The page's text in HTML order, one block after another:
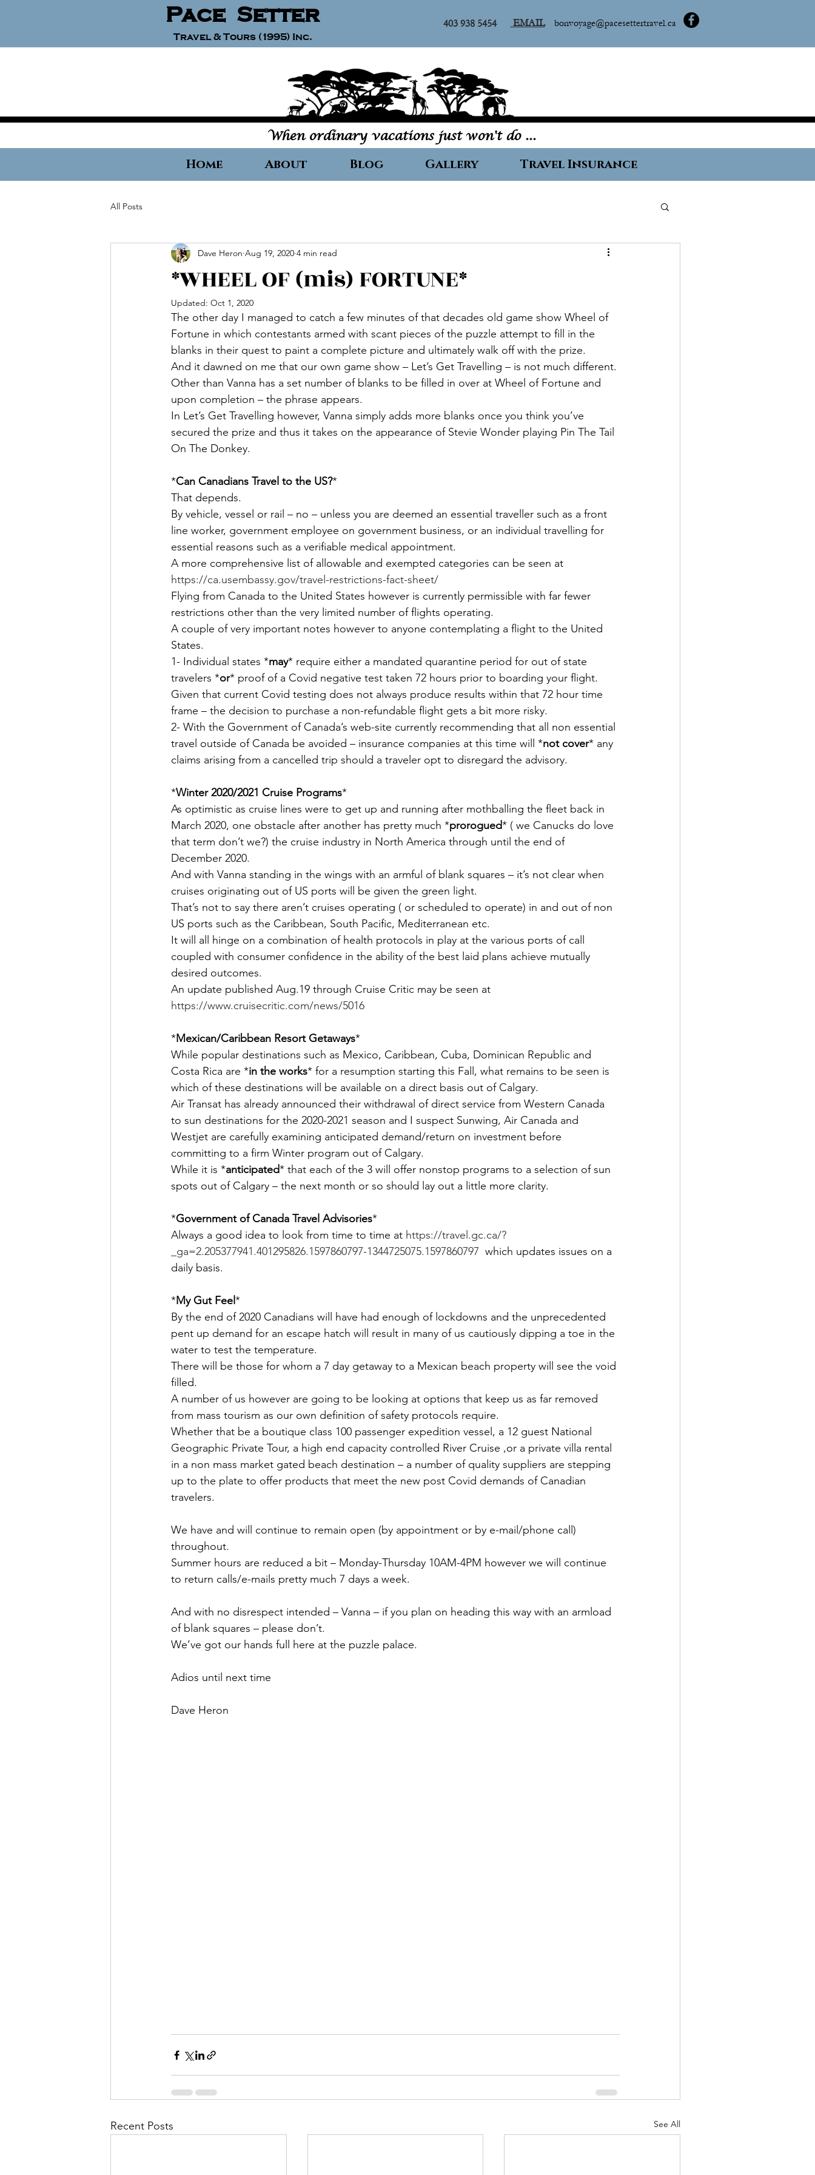
Pace Setter
Travel & Tours (1995) Inc.
403 938 5454 EMAIL bonvoyage@pacesettertravel.ca
When ordinary vacations just won't do ...
Home About Blog Gallery Travel Insurance
All Posts
*WHEEL OF (mis) FORTUNE*
Dave Heron Aug 19, 2020 4 min read
Updated: Oct 1, 2020
The other day I managed to catch a few minutes of that decades old game show Wheel of
Fortune in which contestants armed with scant pieces of the puzzle attempt to fill in the
blanks in their quest to paint a complete picture and ultimately walk off with the prize.
And it dawned on me that our own game show – Let’s Get Travelling – is not much different.
Other than Vanna has a set number of blanks to be filled in over at Wheel of Fortune and
upon completion – the phrase appears.
In Let’s Get Travelling however, Vanna simply adds more blanks once you think you’ve
secured the prize and thus it takes on the appearance of Stevie Wonder playing Pin The Tail
On The Donkey.
*Can Canadians Travel to the US?*
That depends.
By vehicle, vessel or rail – no – unless you are deemed an essential traveller such as a front
line worker, government employee on government business, or an individual travelling for
essential reasons such as a verifiable medical appointment.
A more comprehensive list of allowable and exempted categories can be seen at
https://ca.usembassy.gov/travel-restrictions-fact-sheet/
Flying from Canada to the United States however is currently permissible with far fewer
restrictions other than the very limited number of flights operating.
A couple of very important notes however to anyone contemplating a flight to the United
States.
1- Individual states *may* require either a mandated quarantine period for out of state
travelers *or* proof of a Covid negative test taken 72 hours prior to boarding your flight.
Given that current Covid testing does not always produce results within that 72 hour time
frame – the decision to purchase a non-refundable flight gets a bit more risky.
2- With the Government of Canada’s web-site currently recommending that all non essential
travel outside of Canada be avoided – insurance companies at this time will *not cover* any
claims arising from a cancelled trip should a traveler opt to disregard the advisory.
*Winter 2020/2021 Cruise Programs*
As optimistic as cruise lines were to get up and running after mothballing the fleet back in
March 2020, one obstacle after another has pretty much *prorogued* ( we Canucks do love
that term don’t we?) the cruise industry in North America through until the end of
December 2020.
And with Vanna standing in the wings with an armful of blank squares – it’s not clear when
cruises originating out of US ports will be given the green light.
That’s not to say there aren’t cruises operating ( or scheduled to operate) in and out of non
US ports such as the Caribbean, South Pacific, Mediterranean etc.
It will all hinge on a combination of health protocols in play at the various ports of call
coupled with consumer confidence in the ability of the best laid plans achieve mutually
desired outcomes.
An update published Aug.19 through Cruise Critic may be seen at
https://www.cruisecritic.com/news/5016
*Mexican/Caribbean Resort Getaways*
While popular destinations such as Mexico, Caribbean, Cuba, Dominican Republic and
Costa Rica are *in the works* for a resumption starting this Fall, what remains to be seen is
which of these destinations will be available on a direct basis out of Calgary.
Air Transat has already announced their withdrawal of direct service from Western Canada
to sun destinations for the 2020-2021 season and I suspect Sunwing, Air Canada and
Westjet are carefully examining anticipated demand/return on investment before
committing to a firm Winter program out of Calgary.
While it is *anticipated* that each of the 3 will offer nonstop programs to a selection of sun
spots out of Calgary – the next month or so should lay out a little more clarity.
*Government of Canada Travel Advisories*
Always a good idea to look from time to time at https://travel.gc.ca/?
_ga=2.205377941.401295826.1597860797-1344725075.1597860797
  which updates issues on a
daily basis.
*My Gut Feel*
By the end of 2020 Canadians will have had enough of lockdowns and the unprecedented
pent up demand for an escape hatch will result in many of us cautiously dipping a toe in the
water to test the temperature.
There will be those for whom a 7 day getaway to a Mexican beach property will see the void
filled.
A number of us however are going to be looking at options that keep us as far removed
from mass tourism as our own definition of safety protocols require.
Whether that be a boutique class 100 passenger expedition vessel, a 12 guest National
Geographic Private Tour, a high end capacity controlled River Cruise ,or a private villa rental
in a non mass market gated beach destination – a number of quality suppliers are stepping
up to the plate to offer products that meet the new post Covid demands of Canadian
travelers.
We have and will continue to remain open (by appointment or by e-mail/phone call)
throughout.
Summer hours are reduced a bit – Monday-Thursday 10AM-4PM however we will continue
to return calls/e-mails pretty much 7 days a week.
And with no disrespect intended – Vanna – if you plan on heading this way with an armload
of blank squares – please don’t.
We’ve got our hands full here at the puzzle palace.
Adios until next time
Dave Heron
Recent Posts See All